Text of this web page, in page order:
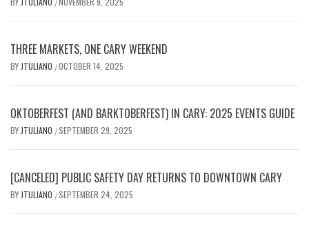
/
THREE MARKETS, ONE CARY WEEKEND
BY JTULIANO /OCTOBER 14, 2025
OKTOBERFEST (AND BARKTOBERFEST) IN CARY: 2025 EVENTS GUIDE
BY JTULIANO /SEPTEMBER 29, 2025
[CANCELED] PUBLIC SAFETY DAY RETURNS TO DOWNTOWN CARY
BY JTULIANO /SEPTEMBER 24, 2025